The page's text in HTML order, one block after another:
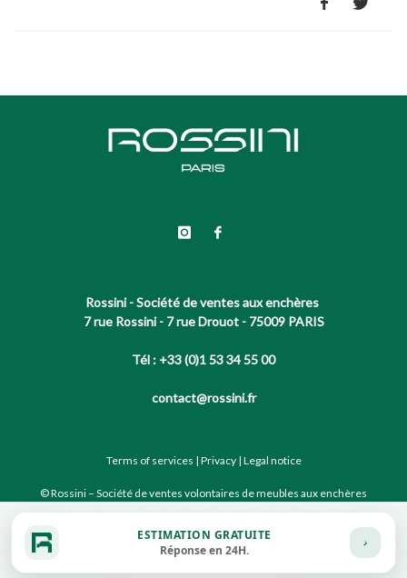
Rossini - Société de ventes aux enchères
7 rue Rossini - 7 rue Drouot - 75009 PARIS
Tél : +33 (0)1 53 34 55 00
contact@rossini.fr
Terms of services | Privacy| Legal notice
© Rossini – Société de ventes volontaires de meubles aux enchères
Site conçu par notre partenaire
ESTIMATION GRATUITE
Réponse en 24H.